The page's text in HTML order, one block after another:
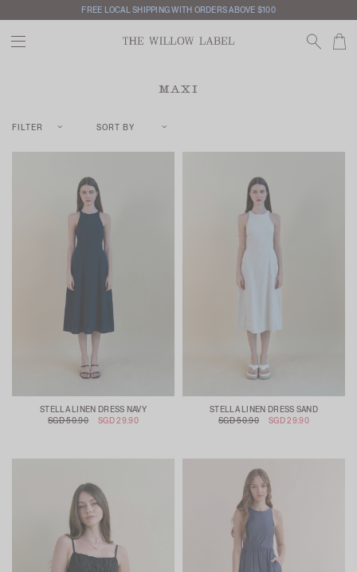
FREE LOCAL SHIPPING WITH ORDERS ABOVE $100
MAXI
FILTER SORT BY
STELLA LINEN DRESS NAVY
SGD 50.90
SGD 29.90
STELLA LINEN DRESS SAND
SGD 50.90
SGD 29.90